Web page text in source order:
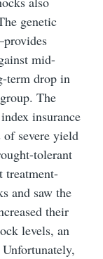
genetic
mid-
term drop in
The
insurance
severe yield
tolerant
treatment-
and saw the
their
levels, an